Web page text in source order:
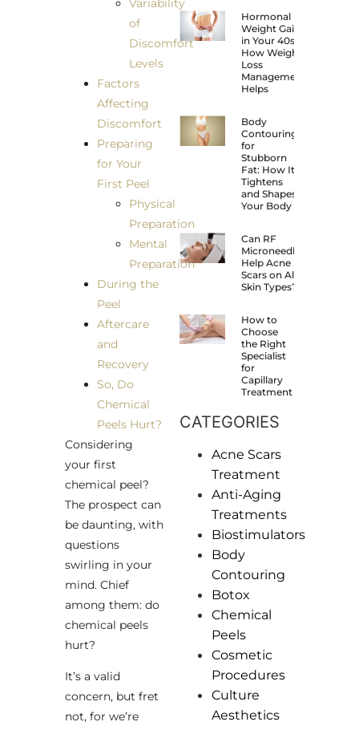
Variability
of
Discomfort
Levels
Factors
Affecting
Discomfort
Preparing
for Your
First Peel
Physical
Preparation
Mental
Preparation
During the
Peel
Aftercare
and
Recovery
So, Do
Chemical
Peels Hurt?
Considering
your first
chemical peel?
The prospect can
be daunting, with
questions
swirling in your
mind. Chief
among them: do
chemical peels
hurt?
It’s a valid
concern, but fret
not, for we’re
Hormonal
Weight Gain
in Your 40s:
How Weight
Loss
Management
Helps
Body
Contouring
for
Stubborn
Fat: How It
Tightens
and Shapes
Your Body
Can RF
Microneedling
Help Acne
Scars on All
Skin Types?
How to
Choose
the Right
Specialist
for
Capillary
Treatment
CATEGORIES
Acne Scars
Treatment
Anti-Aging
Treatments
Biostimulators
Body
Contouring
Botox
Chemical
Peels
Cosmetic
Procedures
Culture
Aesthetics